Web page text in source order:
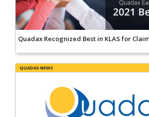
Quadax Recognized Best in KLAS for
QUADAX NEWS